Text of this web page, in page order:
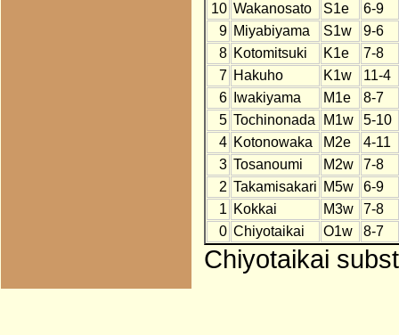
10 Wakanosato S1e
6-9
9 Miyabiyama S1w
9-6
8 Kotomitsuki K1e
7-8
7 Hakuho K1w
11-4
6
Iwakiyama M1e
8-7
5 Tochinonada M1w
5-10
4 Kotonowaka M2e
4-11
3 Tosanoumi M2w
7-8
2 Takamisakari M5w
6-9
1 Kokkai M3w
7-8
0 Chiyotaikai O1w 8-7
Chiyotaikai